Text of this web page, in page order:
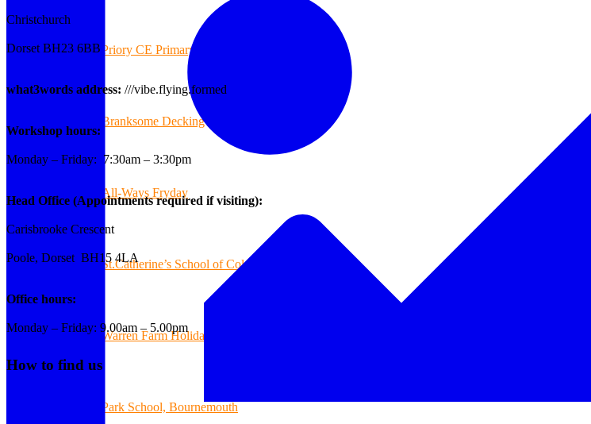
Priory CE Primary School
Branksome Decking
All-Ways Fryday
St.Catherine’s School of Colehill
Warren Farm Holiday Park
Park School, Bournemouth
Christchurch
Dorset BH23 6BB
what3words address: ///vibe.flying.formed
Workshop hours:
Monday – Friday: 7:30am – 3:30pm
Head Office (Appointments required if visiting):
Carisbrooke Crescent
Poole, Dorset BH15 4LA
Office hours:
Monday – Friday: 9.00am – 5.00pm
How to find us